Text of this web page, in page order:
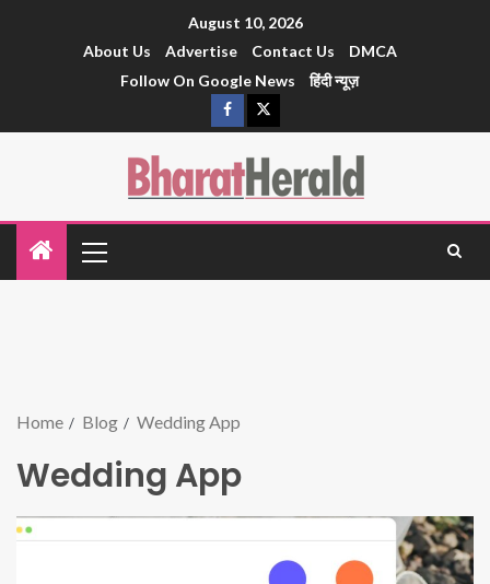
August 10, 2026
About Us
Advertise Contact Us
DMCA
Follow On Google News
हिंदी न्यूज़
Home Blog Wedding App
Wedding App